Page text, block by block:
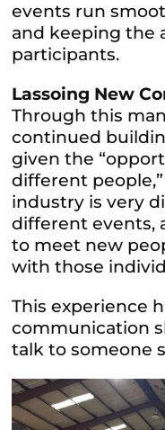
events run
and keeping the
participants.
Lassoing New
Through this
continued
given the
different
industry is very
different events,
to meet new
with those
This experience
communication
talk to someone